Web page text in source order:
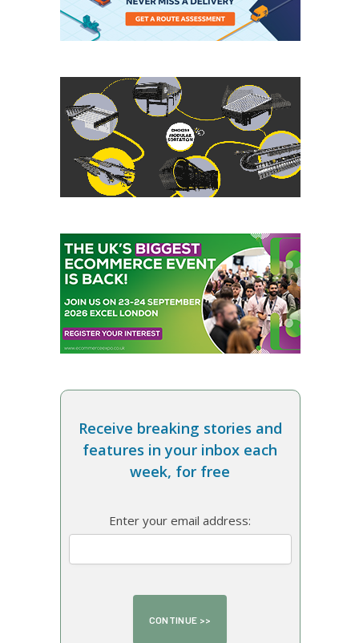
Receive breaking stories and
features in your inbox each
week, for free
Enter your email address: